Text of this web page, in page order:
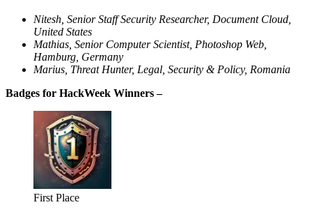
Nitesh, Senior Staff Security Researcher, Document Cloud,
United States
Mathias, Senior Computer Scientist, Photoshop Web,
Hamburg, Germany
Marius, Threat Hunter, Legal, Security & Policy, Romania
Badges for HackWeek Winners –
First Place